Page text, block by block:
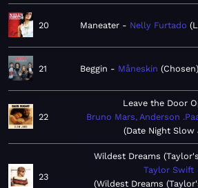
20 Maneater Nelly Furtado
21 Beggin Måneskin Chosen
22
Leave the Door
Bruno Mars, Anderson
Date Night Slow
23
Wildest Dreams
Taylor Swift
Wildest Dreams